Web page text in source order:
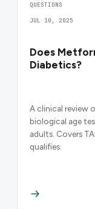
QUESTIONS
JUL 10, 2025
Does
Diabetics?
A clinical review
biological age
adults. Covers
qualifies.